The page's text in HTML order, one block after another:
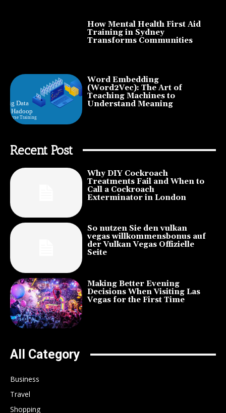
How Mental Health First Aid
Training in Sydney
Transforms Communities
Word Embedding
(Word2Vec): The Art of
Teaching Machines to
Understand Meaning
Recent Post
Why DIY Cockroach
Treatments Fail and When to
Call a Cockroach
Exterminator in London
So nutzen Sie den vulkan
vegas willkommensbonus auf
der Vulkan Vegas Offizielle
Seite
Making Better Evening
Decisions When Visiting Las
Vegas for the First Time
All Category
Business
Travel
Shopping